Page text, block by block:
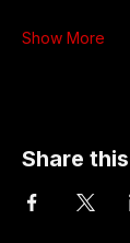
Show More
Share